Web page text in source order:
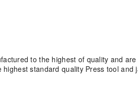
to the highest of quality and
standard quality Press tool